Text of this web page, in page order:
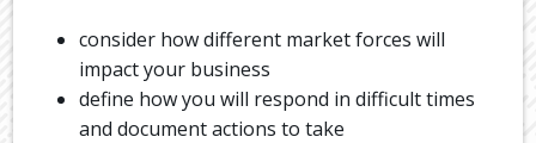
consider how different market forces will
impact your business
define how you will respond in difficult times
and document actions to take